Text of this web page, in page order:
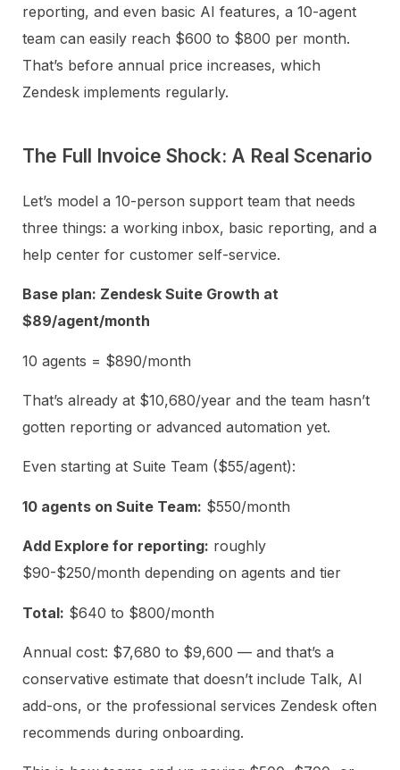
reporting, and even basic AI features, a 10-agent
team can easily reach $600 to $800 per month.
That’s before annual price increases, which
Zendesk implements regularly.
The Full Invoice Shock: A Real Scenario
Let’s model a 10-person support team that needs
three things: a working inbox, basic reporting, and a
help center for customer self-service.
Base plan: Zendesk Suite Growth at
$89/agent/month
10 agents = $890/month
That’s already at $10,680/year and the team hasn’t
gotten reporting or advanced automation yet.
Even starting at Suite Team ($55/agent):
10 agents on Suite Team: $550/month
Add Explore for reporting: roughly
$90-$250/month depending on agents and tier
Total: $640 to $800/month
Annual cost: $7,680 to $9,600 — and that’s a
conservative estimate that doesn’t include Talk, AI
add-ons, or the professional services Zendesk often
recommends during onboarding.